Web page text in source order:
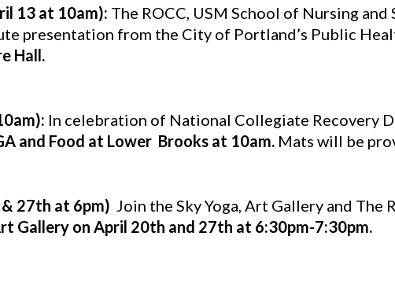
13 at 10am): The ROCC, USM School of Nursing
presentation from the City of Portland’s Public
Hall.
In celebration of National Collegiate Recovery
and Food at Lower Brooks at 10am. Mats will be
27th at 6pm) Join the Sky Yoga, Art Gallery and
Gallery on April 20th and 27th at 6:30pm-7:30pm.